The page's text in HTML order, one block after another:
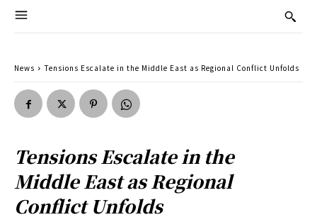
News Tensions Escalate in the Middle East as Regional Conflict Unfolds
Tensions Escalate in the
Middle East as Regional
Conflict Unfolds